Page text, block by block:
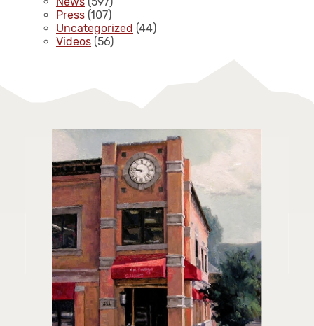
Press (107)
Uncategorized (44)
Videos (56)